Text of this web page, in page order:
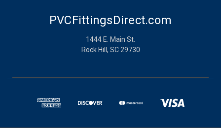
PVCFittingsDirect.com
1444 E. Main St.
Rock Hill, SC 29730